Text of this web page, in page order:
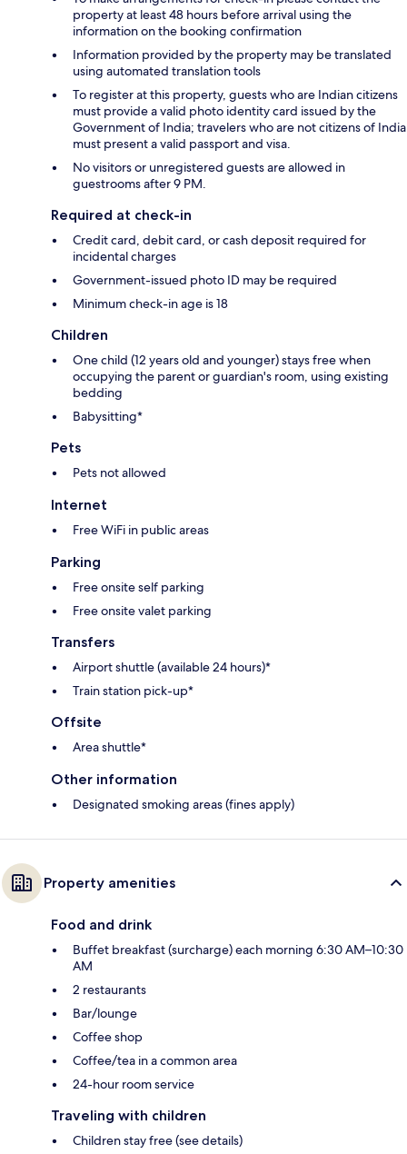
property at least 48 hours before arrival using the
information on the booking confirmation
Information provided by the property may be translated
using automated translation tools
To register at this property, guests who are Indian citizens
must provide a valid photo identity card issued by the
Government of India; travelers who are not citizens of India
must present a valid passport and visa.
No visitors or unregistered guests are allowed in
guestrooms after 9 PM.
Required at check-in
Credit card, debit card, or cash deposit required for
incidental charges
Government-issued photo ID may be required
Minimum check-in age is 18
Children
One child (12 years old and younger) stays free when
occupying the parent or guardian's room, using existing
bedding
Babysitting*
Pets
Pets not allowed
Internet
Free WiFi in public areas
Parking
Free onsite self parking
Free onsite valet parking
Transfers
Airport shuttle (available 24 hours)*
Train station pick-up*
Offsite
Area shuttle*
Other information
Designated smoking areas (fines apply)
Property amenities
Food and drink
Buffet breakfast (surcharge) each morning 6:30 AM–10:30
AM
2 restaurants
Bar/lounge
Coffee shop
Coffee/tea in a common area
24-hour room service
Traveling with children
Children stay free (see details)